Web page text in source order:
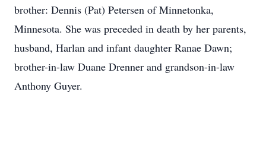
brother: Dennis (Pat) Petersen of Minnetonka,
Minnesota. She was preceded in death by her parents,
husband, Harlan and infant daughter Ranae Dawn;
brother-in-law Duane Drenner and grandson-in-law
Anthony Guyer.